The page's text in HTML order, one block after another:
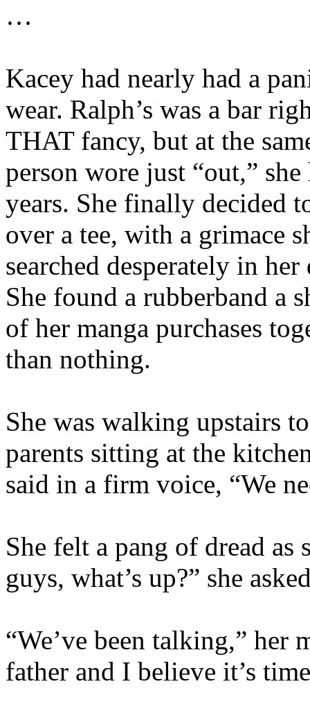
…
Kacey had nearly had a
wear. Ralph’s was a bar
THAT fancy, but at the
person wore just “out,”
years. She finally decided
over a tee, with a grimace
searched desperately in
She found a rubberband a
of her manga purchases
than nothing.
She was walking upstairs
parents sitting at the
said in a firm voice, “We
She felt a pang of dread
guys, what’s up?” she
“We’ve been talking,” her
father and I believe it’s